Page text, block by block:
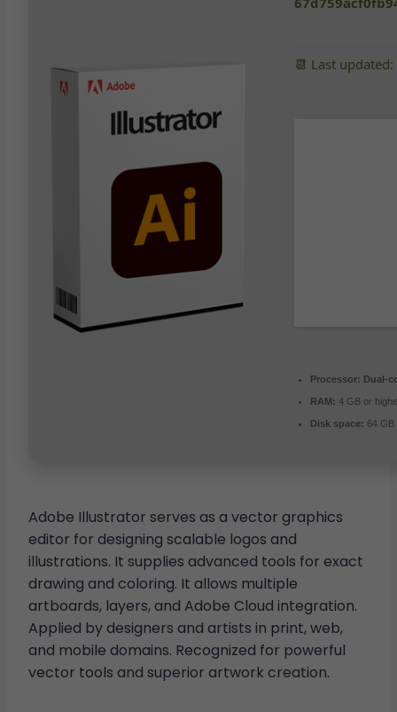
📆 Last
Processor: Dual-
RAM: 4 GB or
Disk space: 64 GB
Adobe Illustrator serves as a vector graphics
editor for designing scalable logos and
illustrations. It supplies advanced tools for exact
drawing and coloring. It allows multiple
artboards, layers, and Adobe Cloud integration.
Applied by designers and artists in print, web,
and mobile domains. Recognized for powerful
vector tools and superior artwork creation.